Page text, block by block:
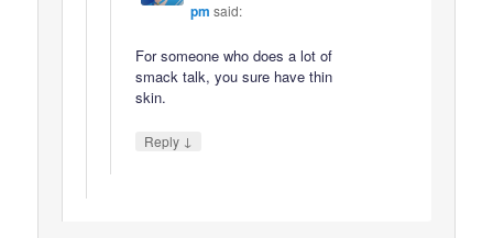
pm said:
For someone who does a lot of
smack talk, you sure have thin
skin.
Reply ↓